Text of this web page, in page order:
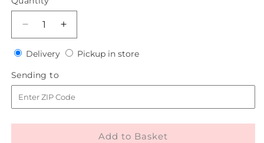
Decrease
quantity
for
Bouquet
Increase
quantity
for
DeliveryDeliveryPickup in storePickup
Sending to
to
Add to Basket